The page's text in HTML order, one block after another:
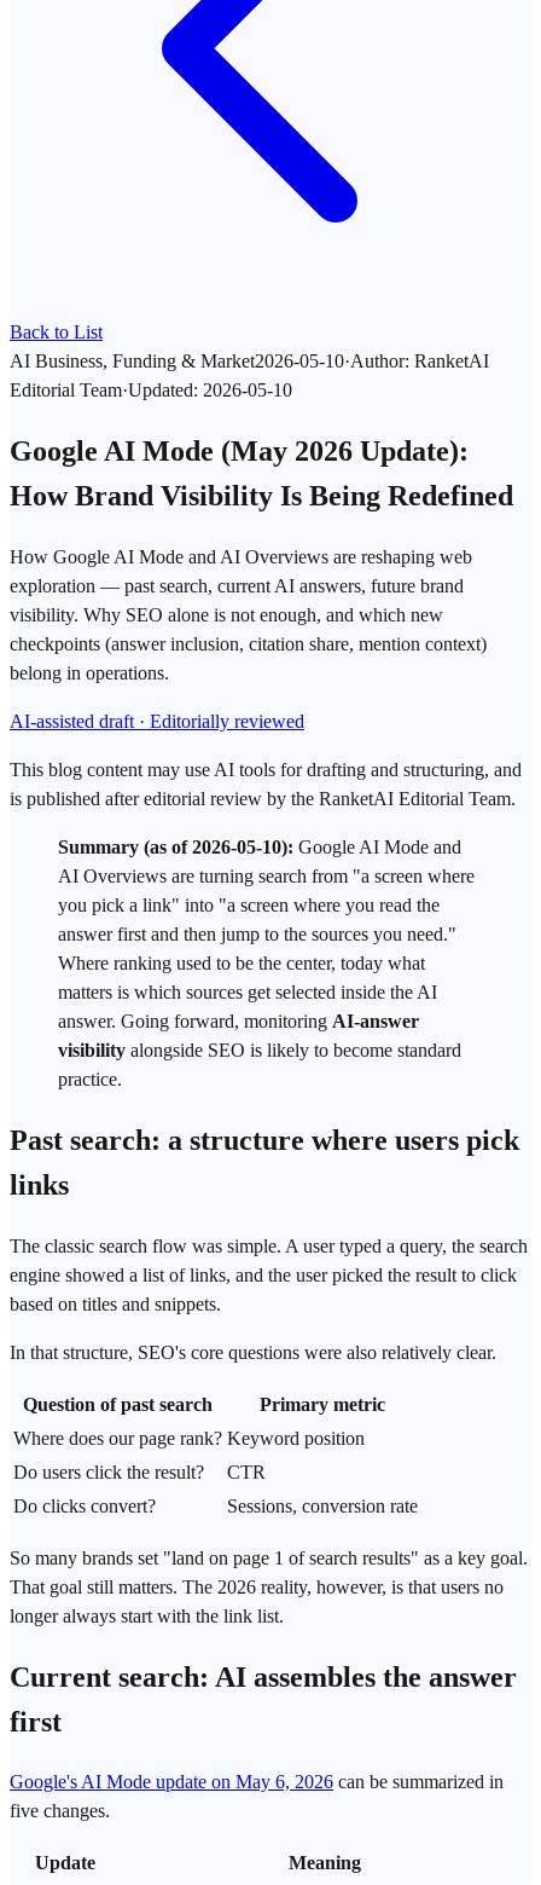
Back to List
AI Business, Funding & Market2026-05-10·Author: RanketAI
Editorial Team·Updated: 2026-05-10
Google AI Mode (May 2026 Update):
How Brand Visibility Is Being Redefined
How Google AI Mode and AI Overviews are reshaping web
exploration — past search, current AI answers, future brand
visibility. Why SEO alone is not enough, and which new
checkpoints (answer inclusion, citation share, mention context)
belong in operations.
AI-assisted draft · Editorially reviewed
This blog content may use AI tools for drafting and structuring, and
is published after editorial review by the RanketAI Editorial Team.
Summary (as of 2026-05-10): Google AI Mode and
AI Overviews are turning search from "a screen where
you pick a link" into "a screen where you read the
answer first and then jump to the sources you need."
Where ranking used to be the center, today what
matters is which sources get selected inside the AI
answer. Going forward, monitoring AI-answer
visibility alongside SEO is likely to become standard
practice.
Past search: a structure where users pick
links
The classic search flow was simple. A user typed a query, the search
engine showed a list of links, and the user picked the result to click
based on titles and snippets.
In that structure, SEO's core questions were also relatively clear.
Question of past search
Primary metric
Where does our page rank? Keyword position
Do users click the result?
CTR
Do clicks convert?
Sessions, conversion rate
So many brands set "land on page 1 of search results" as a key goal.
That goal still matters. The 2026 reality, however, is that users no
longer always start with the link list.
Current search: AI assembles the answer
first
Google's AI Mode update on May 6, 2026 can be summarized in
five changes.
Update Meaning